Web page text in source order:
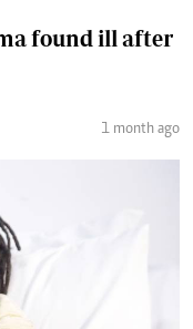
found ill after
1 month ago